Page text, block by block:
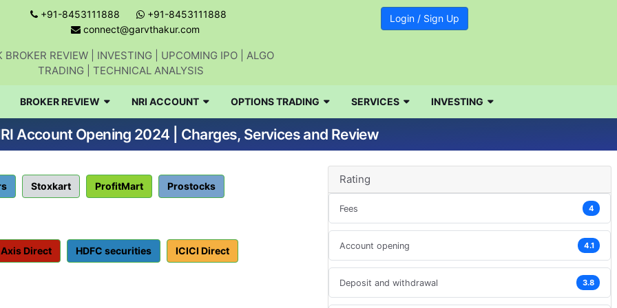
+91-8453111888
+91-8453111888
connect@garvthakur.com
BROKER REVIEW | INVESTING | UPCOMING IPO | ALGO
TRADING | TECHNICAL ANALYSIS
Login / Sign Up
BROKER REVIEW NRI ACCOUNT OPTIONS TRADING SERVICES INVESTING
Account Opening 2024 | Charges, Services and Review
Stoxkart ProfitMart Prostocks
Axis Direct HDFC securities ICICI Direct
Rating
Fees 4
Account opening 4.1
Deposit and withdrawal 3.8
updates on stock market, stock-related
news, algo trading, learn profitable
strategies.
Join WhatsApp Channel